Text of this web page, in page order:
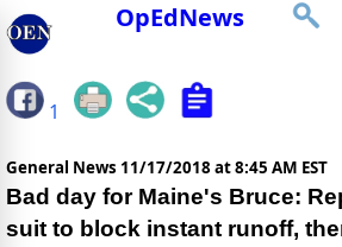
OpEdNews
1
General News 11/17/2018 at 8:45 AM EST
Bad day for Maine's Bruce:
suit to block instant runoff,